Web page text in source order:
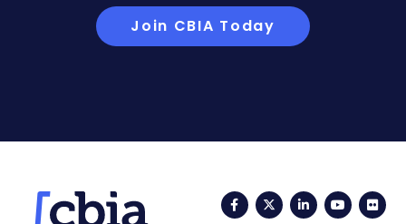
Join CBIA Today
FacebookTwitterLinkedIn